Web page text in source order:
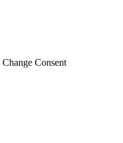
Change Consent